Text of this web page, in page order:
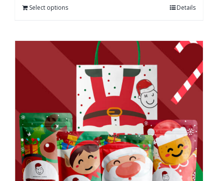
Select options Details